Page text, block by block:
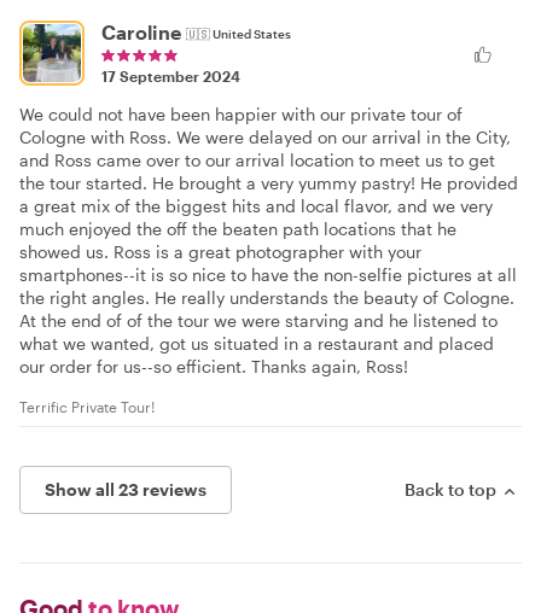
Caroline 🇺🇸United States
17 September 2024
We could not have been happier with our private tour of
Cologne with Ross. We were delayed on our arrival in the City,
and Ross came over to our arrival location to meet us to get
the tour started. He brought a very yummy pastry! He provided
a great mix of the biggest hits and local flavor, and we very
much enjoyed the off the beaten path locations that he
showed us. Ross is a great photographer with your
smartphones--it is so nice to have the non-selfie pictures at all
the right angles. He really understands the beauty of Cologne.
At the end of of the tour we were starving and he listened to
what we wanted, got us situated in a restaurant and placed
our order for us--so efficient. Thanks again, Ross!
Terrific Private Tour!
Show all 23 reviews Back to top